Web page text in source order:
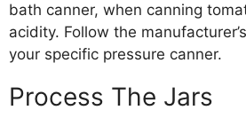
bath canner, when canning
acidity. Follow the
your specific pressure canner.
Process The Jars